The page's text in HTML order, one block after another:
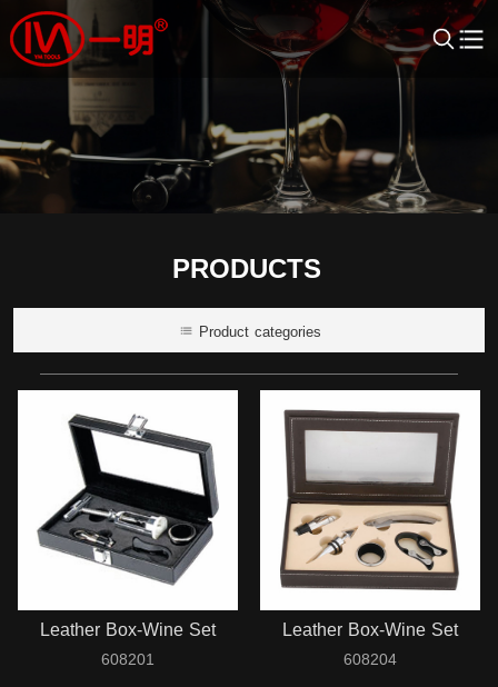
PRODUCTS
Product categories
Leather Box-Wine Set
608201
Leather Box-Wine Set
608204